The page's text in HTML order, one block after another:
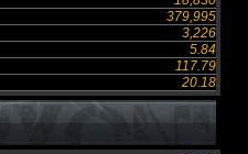
379,995
3,226
5.84
117.79
20.18